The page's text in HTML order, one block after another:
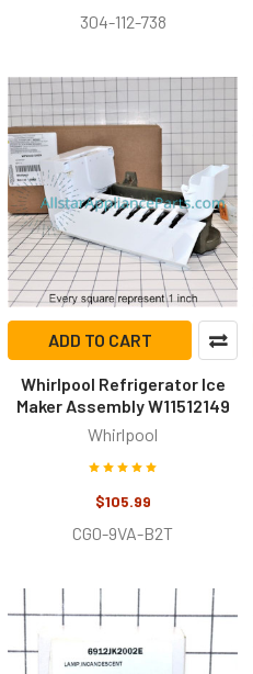
304-112-738
ADD TO CART
Whirlpool Refrigerator Ice
Maker Assembly W11512149
Whirlpool
$105.99
CG0-9VA-B2T